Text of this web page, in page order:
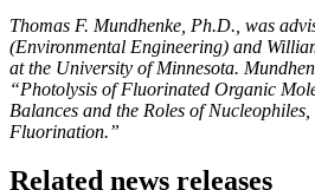
Thomas F. Mundhenke, Ph.D., was
(Environmental Engineering) and
at the University of Minnesota.
“Photolysis of Fluorinated Organic
Balances and the Roles of
Fluorination.”
Related news releases